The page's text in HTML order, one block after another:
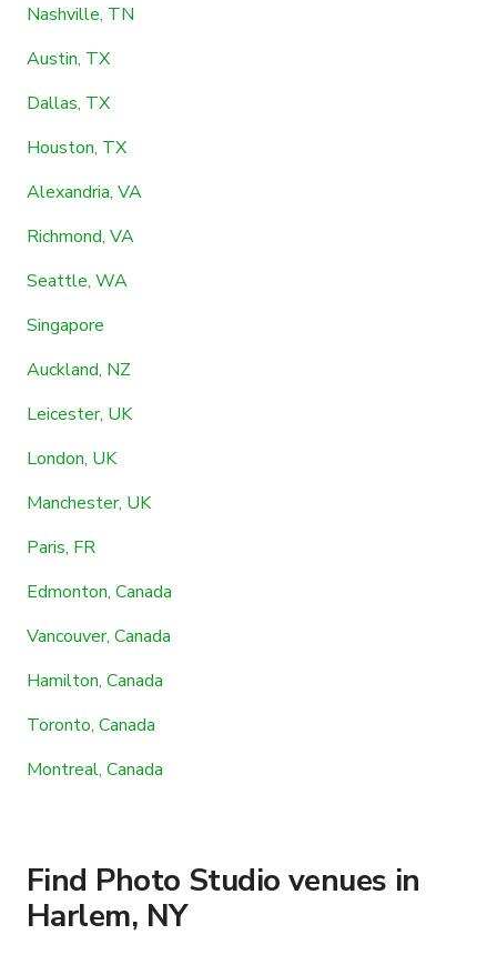
Nashville, TN
Austin, TX
Dallas, TX
Houston, TX
Alexandria, VA
Richmond, VA
Seattle, WA
Singapore
Auckland, NZ
Leicester, UK
London, UK
Manchester, UK
Paris, FR
Edmonton, Canada
Vancouver, Canada
Hamilton, Canada
Toronto, Canada
Montreal, Canada
Find Photo Studio venues in
Harlem, NY